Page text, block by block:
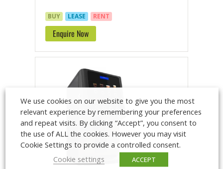
BUY LEASE RENT
Enquire Now
We use cookies on our website to give you the most
relevant experience by remembering your preferences
and repeat visits. By clicking “Accept”, you consent to
the use of ALL the cookies. However you may visit
Cookie Settings to provide a controlled consent.
Cookie settings
ACCEPT